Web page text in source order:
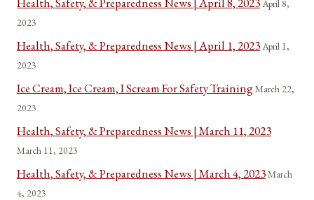
Health, Safety, & Preparedness News | April 8, 2023April 8,
2023
Health, Safety, & Preparedness News | April 1, 2023April 1,
2023
Ice Cream, Ice Cream, I Scream For Safety TrainingMarch 22,
2023
Health, Safety, & Preparedness News | March 11, 2023
March 11, 2023
Health, Safety, & Preparedness News | March 4, 2023March
4, 2023